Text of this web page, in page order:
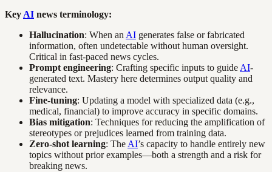
Key AI news terminology:
Hallucination: When an AI generates false or fabricated
information, often undetectable without human oversight.
Critical in fast-paced news cycles.
Prompt engineering: Crafting specific inputs to guide AI-
generated text. Mastery here determines output quality and
relevance.
Fine-tuning: Updating a model with specialized data (e.g.,
medical, financial) to improve accuracy in specific domains.
Bias mitigation: Techniques for reducing the amplification of
stereotypes or prejudices learned from training data.
Zero-shot learning: The AI’s capacity to handle entirely new
topics without prior examples—both a strength and a risk for
breaking news.